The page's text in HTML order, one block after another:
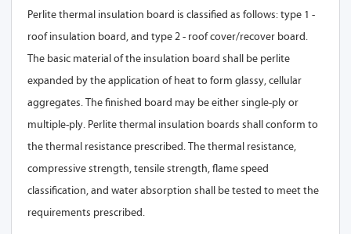
Perlite thermal insulation board is classified as follows: type 1 -
roof insulation board, and type 2 - roof cover/recover board.
The basic material of the insulation board shall be perlite
expanded by the application of heat to form glassy, cellular
aggregates. The finished board may be either single-ply or
multiple-ply. Perlite thermal insulation boards shall conform to
the thermal resistance prescribed. The thermal resistance,
compressive strength, tensile strength, flame speed
classification, and water absorption shall be tested to meet the
requirements prescribed.